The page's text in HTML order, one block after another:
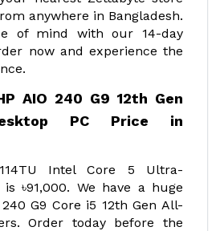
anywhere in Bangladesh.
of mind with our 14-day
now and experience the
AIO 240 G9 12th Gen
PC Price in
Intel Core 5 Ultra-
৳91,000. We have a huge
G9 Core i5 12th Gen All-
Order today before the